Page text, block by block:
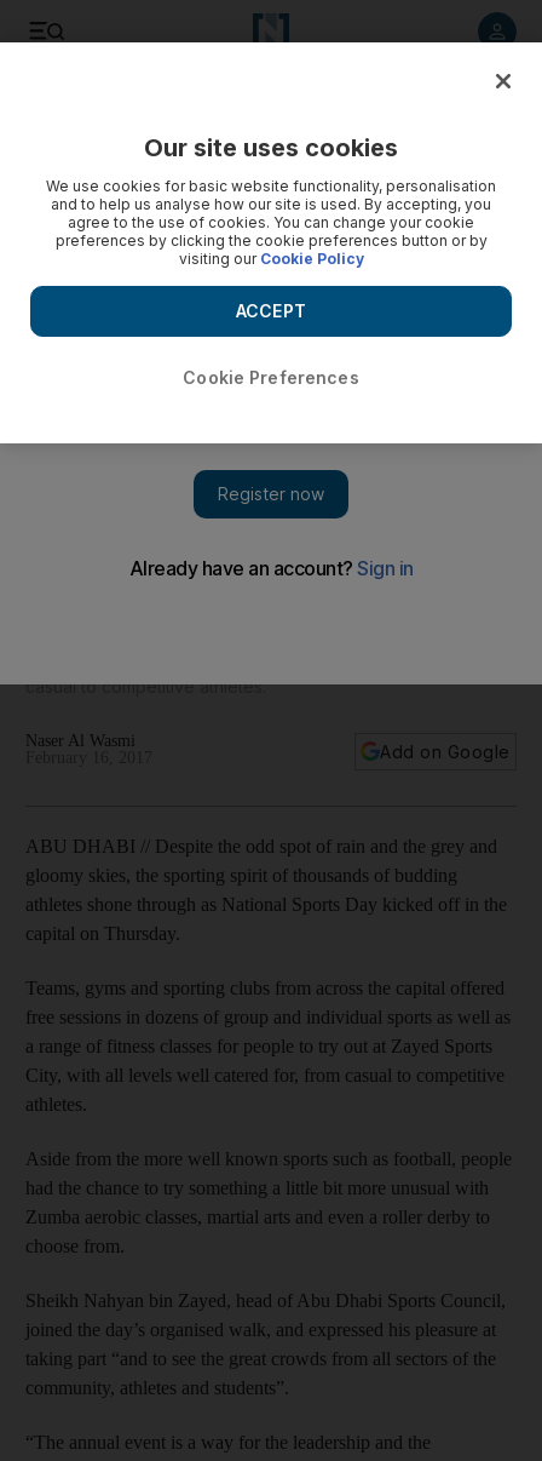
Teams, gyms and sporting clubs from across the capital
casual to competitive athletes.
Naser Al Wasmi
Add on Google
ABU DHABI // Despite the odd spot of rain and the grey and
gloomy skies, the sporting spirit of thousands of budding
athletes shone through as National Sports Day kicked off in the
capital on Thursday.
Teams, gyms and sporting clubs from across the capital offered
free sessions in dozens of group and individual sports as well as
a range of fitness classes for people to try out at Zayed Sports
City, with all levels well catered for, from casual to competitive
athletes.
Aside from the more well known sports such as football, people
had the chance to try something a little bit more unusual with
Zumba aerobic classes, martial arts and even a roller derby to
choose from.
Sheikh Nahyan bin Zayed, head of Abu Dhabi Sports Council,
joined the day’s organised walk, and expressed his pleasure at
taking part “and to see the great crowds from all sectors of the
community, athletes and students”.
“The annual event is a way for the leadership and the
Our site uses cookies
We use cookies for basic website functionality, personalisation
and to help us analyse how our site is used. By accepting, you
agree to the use of cookies. You can change your cookie
preferences by clicking the cookie preferences button or by
visiting our Cookie Policy
Cookie Preferences
ACCEPT